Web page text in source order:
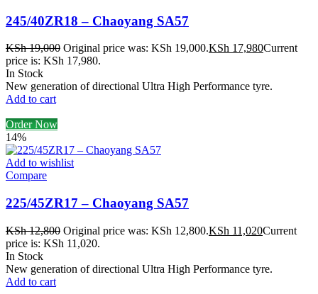
245/40ZR18 – Chaoyang SA57
KSh19,000 Original price was: KSh 19,000.KSh 17,980Current
price is: KSh 17,980.
In Stock
New generation of directional Ultra High Performance tyre.
Add to cart
Order Now
14%
Add to wishlist
Compare
225/45ZR17 – Chaoyang SA57
KSh12,800 Original price was: KSh 12,800.KSh 11,020Current
price is: KSh 11,020.
In Stock
New generation of directional Ultra High Performance tyre.
Add to cart